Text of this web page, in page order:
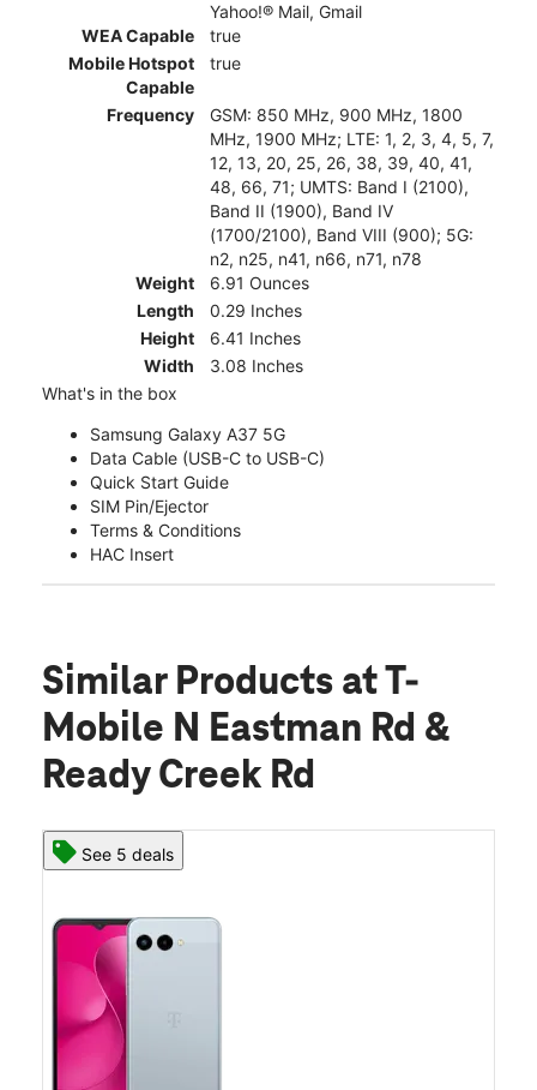
Yahoo!® Mail, Gmail
WEA Capable
true
Mobile Hotspot
Capable
true
Frequency
GSM: 850 MHz, 900 MHz, 1800
MHz, 1900 MHz; LTE: 1, 2, 3, 4, 5, 7,
12, 13, 20, 25, 26, 38, 39, 40, 41,
48, 66, 71; UMTS: Band I (2100),
Band II (1900), Band IV
(1700/2100), Band VIII (900); 5G:
n2, n25, n41, n66, n71, n78
Weight
6.91 Ounces
Length
0.29 Inches
Height
6.41 Inches
Width
3.08 Inches
What's in the box
Samsung Galaxy A37 5G
Data Cable (USB-C to USB-C)
Quick Start Guide
SIM Pin/Ejector
Terms & Conditions
HAC Insert
Similar Products at T-
Mobile N Eastman Rd &
Ready Creek Rd
See 5 deals